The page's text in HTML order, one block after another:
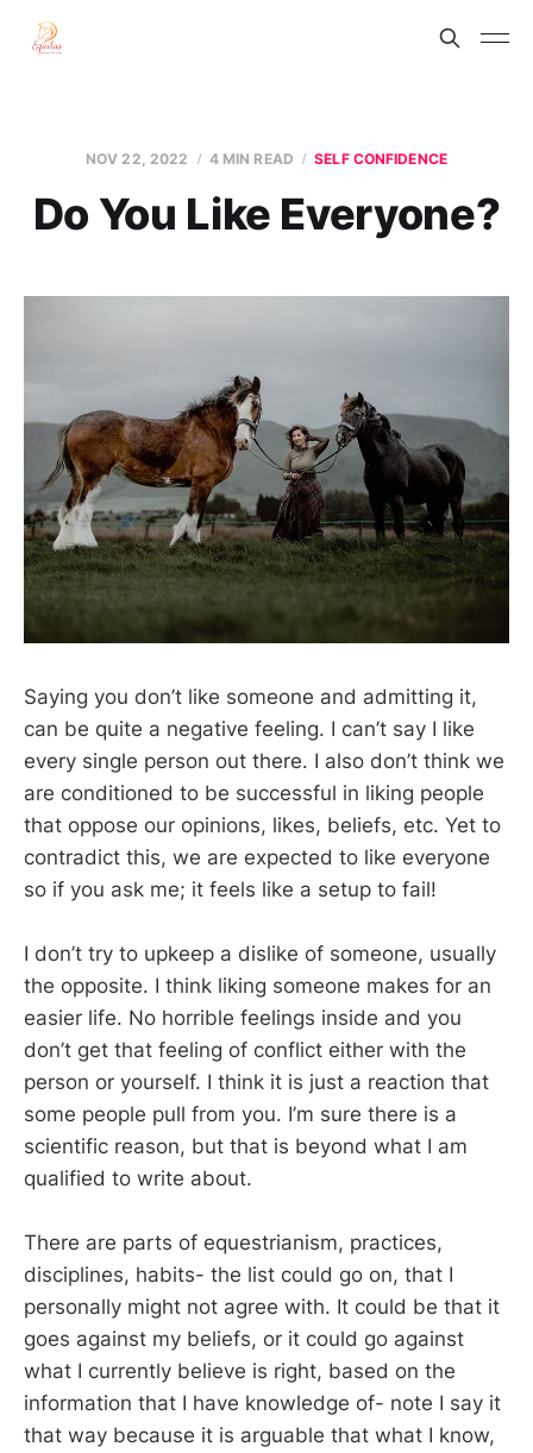
NOV 22, 2022 4 MIN READ SELF CONFIDENCE
Do You Like Everyone?
Saying you don’t like someone and admitting it,
can be quite a negative feeling. I can’t say I like
every single person out there. I also don’t think we
are conditioned to be successful in liking people
that oppose our opinions, likes, beliefs, etc. Yet to
contradict this, we are expected to like everyone
so if you ask me; it feels like a setup to fail!
I don’t try to upkeep a dislike of someone, usually
the opposite. I think liking someone makes for an
easier life. No horrible feelings inside and you
don’t get that feeling of conflict either with the
person or yourself. I think it is just a reaction that
some people pull from you. I’m sure there is a
scientific reason, but that is beyond what I am
qualified to write about.
There are parts of equestrianism, practices,
disciplines, habits- the list could go on, that I
personally might not agree with. It could be that it
goes against my beliefs, or it could go against
what I currently believe is right, based on the
information that I have knowledge of- note I say it
that way because it is arguable that what I know,